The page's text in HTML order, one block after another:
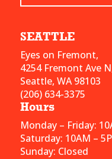
SEATTLE
Eyes on Fremont,
4254 Fremont Ave
Seattle, WA 98103
(206) 634-3375
Hours
Monday – Friday:
Saturday: 10AM –
Sunday: Closed